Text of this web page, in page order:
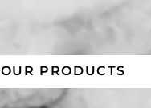
OUR PRODUCTS